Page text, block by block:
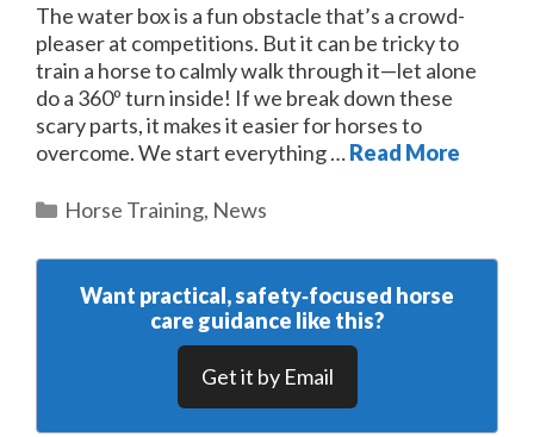
The water box is a fun obstacle that’s a crowd-
pleaser at competitions. But it can be tricky to
train a horse to calmly walk through it—let alone
do a 360º turn inside! If we break down these
scary parts, it makes it easier for horses to
overcome. We start everything …Read More
Categories
Horse Training, News
Want practical, safety‑focused horse
care guidance like this?
Get it by Email